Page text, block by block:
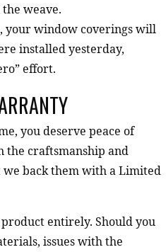
weave.
your window coverings will
installed yesterday,
effort.
you deserve peace of
the craftsmanship and
back them with a Limited
entirely. Should you
issues with the